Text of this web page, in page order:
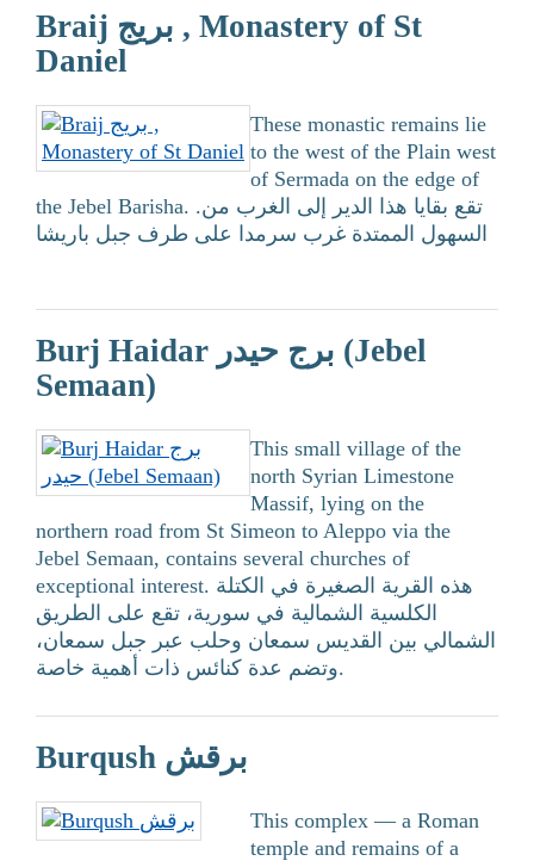
Braij بريج , Monastery of St
Daniel
These monastic remains lie
to the west of the Plain west
of Sermada on the edge of
the Jebel Barisha. .تقع بقايا هذا الدير إلى الغرب من
السهول الممتدة غرب سرمدا على طرف جبل باريشا
Burj Haidar برج حيدر (Jebel
Semaan)
This small village of the
north Syrian Limestone
Massif, lying on the
northern road from St Simeon to Aleppo via the
Jebel Semaan, contains several churches of
exceptional interest. هذه القرية الصغيرة في الكتلة
الكلسية الشمالية في سورية، تقع على الطريق
الشمالي بين القديس سمعان وحلب عبر جبل سمعان،
وتضم عدة كنائس ذات أهمية خاصة.
Burqush برقش
This complex — a Roman
temple and remains of a